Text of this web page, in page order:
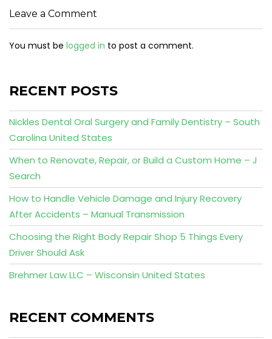
Leave a Comment
You must be logged in to post a comment.
RECENT POSTS
Nickles Dental Oral Surgery and Family Dentistry – South
Carolina United States
When to Renovate, Repair, or Build a Custom Home – J
Search
How to Handle Vehicle Damage and Injury Recovery
After Accidents – Manual Transmission
Choosing the Right Body Repair Shop 5 Things Every
Driver Should Ask
Brehmer Law LLC – Wisconsin United States
RECENT COMMENTS